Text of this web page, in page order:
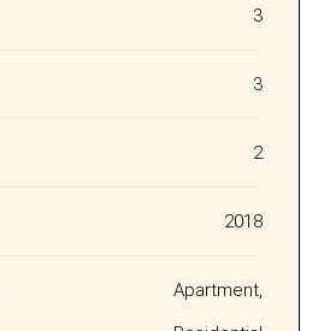
3
3
2
2018
Apartment,